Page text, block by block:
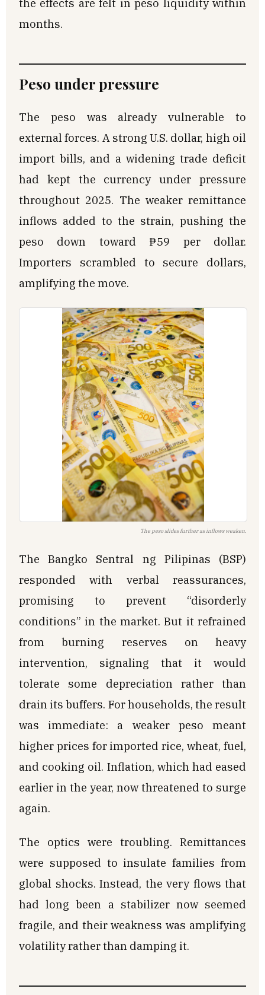
the effects are felt in peso liquidity within
months.
Peso under pressure
The peso was already vulnerable to
external forces. A strong U.S. dollar, high oil
import bills, and a widening trade deficit
had kept the currency under pressure
throughout 2025. The weaker remittance
inflows added to the strain, pushing the
peso down toward ₱59 per dollar.
Importers scrambled to secure dollars,
amplifying the move.
The peso slides further as inflows weaken.
The Bangko Sentral ng Pilipinas (BSP)
responded with verbal reassurances,
promising to prevent “disorderly
conditions” in the market. But it refrained
from burning reserves on heavy
intervention, signaling that it would
tolerate some depreciation rather than
drain its buffers. For households, the result
was immediate: a weaker peso meant
higher prices for imported rice, wheat, fuel,
and cooking oil. Inflation, which had eased
earlier in the year, now threatened to surge
again.
The optics were troubling. Remittances
were supposed to insulate families from
global shocks. Instead, the very flows that
had long been a stabilizer now seemed
fragile, and their weakness was amplifying
volatility rather than damping it.